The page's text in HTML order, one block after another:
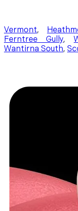
Vermont,
Ferntree Gully,
Wantirna South,